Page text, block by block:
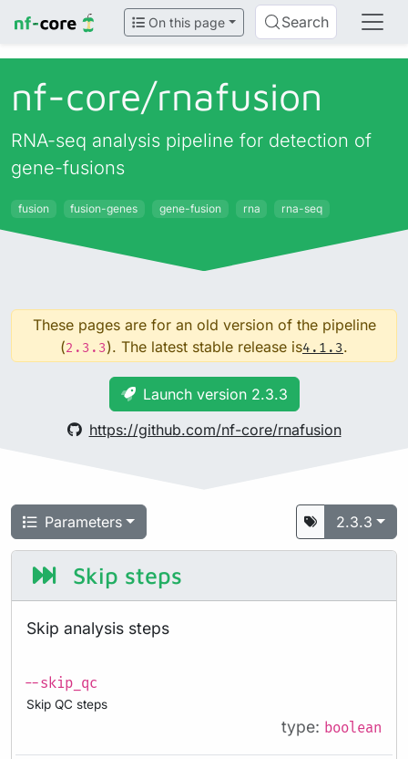
On this page Search
nf-core/rnafusion
RNA-seq analysis pipeline for detection of
gene-fusions
fusion fusion-genes gene-fusion rna rna-seq
These pages are for an old version of the pipeline
(2.3.3). The latest stable release is4.1.3.
Launch version 2.3.3
https://github.com/nf-core/rnafusion
Parameters 2.3.3
Skip steps
Skip analysis steps
--skip_qc
Skip QC steps
type: boolean